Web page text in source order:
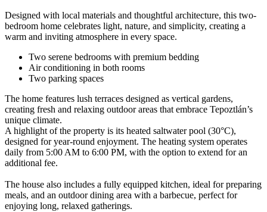
Designed with local materials and thoughtful architecture, this two-
bedroom home celebrates light, nature, and simplicity, creating a
warm and inviting atmosphere in every space.
Two serene bedrooms with premium bedding
Air conditioning in both rooms
Two parking spaces
The home features lush terraces designed as vertical gardens,
creating fresh and relaxing outdoor areas that embrace Tepoztlán’s
unique climate.
A highlight of the property is its heated saltwater pool (30°C),
designed for year-round enjoyment. The heating system operates
daily from 5:00 AM to 6:00 PM, with the option to extend for an
additional fee.
The house also includes a fully equipped kitchen, ideal for preparing
meals, and an outdoor dining area with a barbecue, perfect for
enjoying long, relaxed gatherings.